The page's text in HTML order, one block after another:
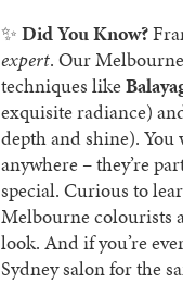
✨ Did You Know?
expert. Our
techniques like
exquisite radiance)
depth and shine). You
anywhere – they’re
special. Curious to
Melbourne colourists
look. And if you’re
Sydney salonfor the